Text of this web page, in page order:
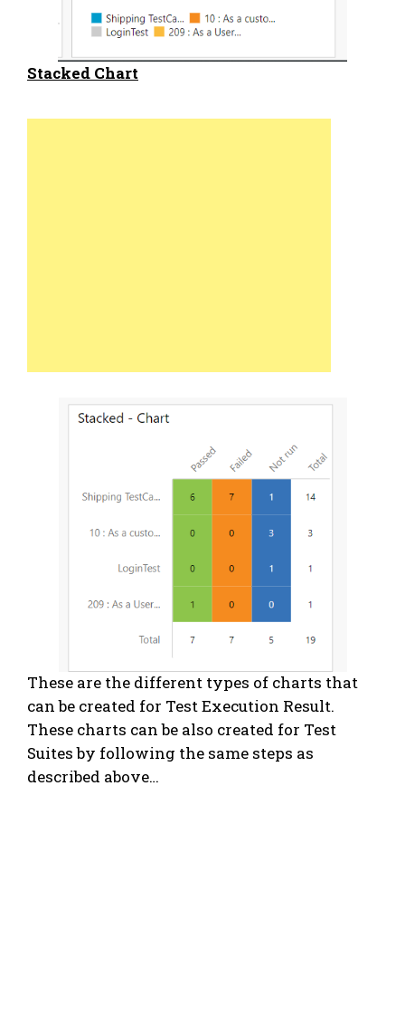
Stacked Chart
These are the different types of charts that
can be created for Test Execution Result.
These charts can be also created for Test
Suites by following the same steps as
described above…